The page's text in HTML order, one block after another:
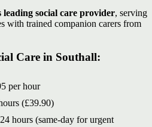
social care provider, serving
with trained companion carers from
Care in Southall:
per hour
(£39.90)
hours (same-day for urgent